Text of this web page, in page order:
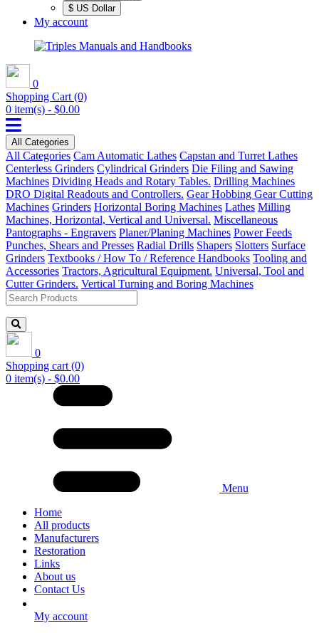
$ US Dollar
My account
0
Shopping Cart (0)
0 item(s) - $0.00
All Categories
All Categories Cam Automatic Lathes Capstan and Turret Lathes
Centerless Grinders Cylindrical Grinders Die Filing and Sawing
Machines Dividing Heads and Rotary Tables. Drilling Machines
DRO Digital Readouts and Controllers. Gear Hobbing Gear Cutting
Machines Grinders Horizontal Boring Machines Lathes Milling
Machines, Horizontal, Vertical and Universal. Miscellaneous
Pantographs - Engravers Planer/Planing Machines Power Feeds
Punches, Shears and Presses Radial Drills Shapers Slotters Surface
Grinders Textbooks / How To / Reference Handbooks Tooling and
Accessories Tractors, Agricultural Equipment. Universal, Tool and
Cutter Grinders. Vertical Turning and Boring Machines
0
Shopping cart (0)
0 item(s) - $0.00
Menu
Home
All products
Manufacturers
Restoration
Links
About us
Contact Us
My account